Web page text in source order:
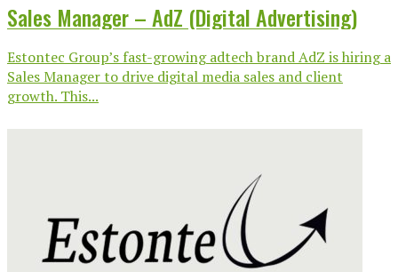
Sales Manager – AdZ (Digital Advertising)
Estontec Group’s fast-growing adtech brand AdZ is hiring a
Sales Manager to drive digital media sales and client
growth. This...